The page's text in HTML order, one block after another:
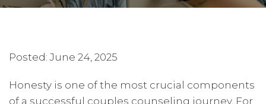
Posted: June 24, 2025
Honesty is one of the most crucial components
of a successful couples counseling journey. For